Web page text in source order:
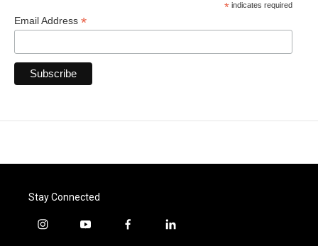
*indicates required
Email Address *
Stay Connected
i
y
f
l